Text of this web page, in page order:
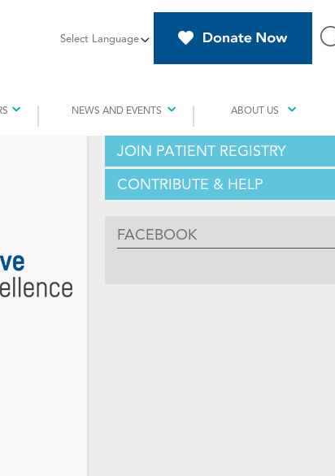
Select Language
NEWS AND EVENTS ABOUT US
JOIN PATIENT REGISTRY
CONTRIBUTE & HELP
FACEBOOK